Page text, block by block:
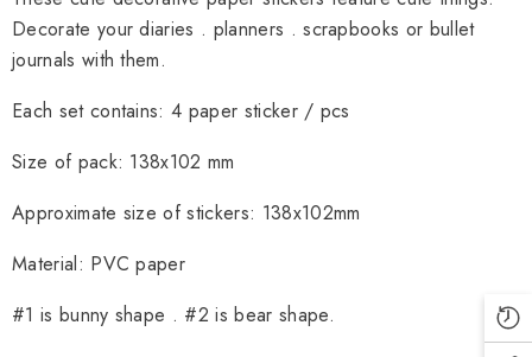
Decorate your diaries . planners . scrapbooks or bullet
journals with them.
Each set contains: 4 paper sticker / pcs
Size of pack: 138x102 mm
Approximate size of stickers: 138x102mm
Material: PVC paper
#1 is bunny shape . #2 is bear shape.